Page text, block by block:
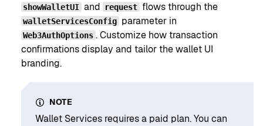
showWalletUI and request flows through the
walletServicesConfig parameter in
Web3AuthOptions . Customize how transaction
confirmations display and tailor the wallet UI
branding.
NOTE
Wallet Services requires a paid plan. You can